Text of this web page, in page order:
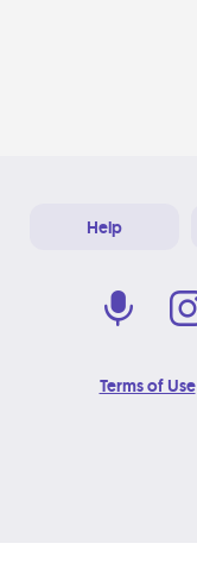
Help
Terms of Use